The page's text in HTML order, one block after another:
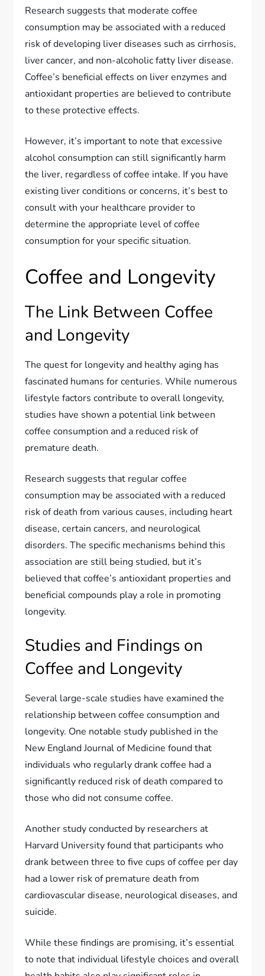
Research suggests that moderate coffee
consumption may be associated with a reduced
risk of developing liver diseases such as cirrhosis,
liver cancer, and non-alcoholic fatty liver disease.
Coffee’s beneficial effects on liver enzymes and
antioxidant properties are believed to contribute
to these protective effects.
However, it’s important to note that excessive
alcohol consumption can still significantly harm
the liver, regardless of coffee intake. If you have
existing liver conditions or concerns, it’s best to
consult with your healthcare provider to
determine the appropriate level of coffee
consumption for your specific situation.
Coffee and Longevity
The Link Between Coffee
and Longevity
The quest for longevity and healthy aging has
fascinated humans for centuries. While numerous
lifestyle factors contribute to overall longevity,
studies have shown a potential link between
coffee consumption and a reduced risk of
premature death.
Research suggests that regular coffee
consumption may be associated with a reduced
risk of death from various causes, including heart
disease, certain cancers, and neurological
disorders. The specific mechanisms behind this
association are still being studied, but it’s
believed that coffee’s antioxidant properties and
beneficial compounds play a role in promoting
longevity.
Studies and Findings on
Coffee and Longevity
Several large-scale studies have examined the
relationship between coffee consumption and
longevity. One notable study published in the
New England Journal of Medicine found that
individuals who regularly drank coffee had a
significantly reduced risk of death compared to
those who did not consume coffee.
Another study conducted by researchers at
Harvard University found that participants who
drank between three to five cups of coffee per day
had a lower risk of premature death from
cardiovascular disease, neurological diseases, and
suicide.
While these findings are promising, it’s essential
to note that individual lifestyle choices and overall